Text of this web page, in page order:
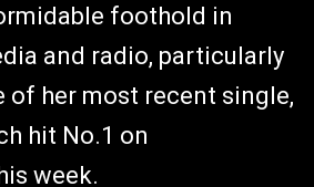
foothold in
and radio, particularly
of her most recent single,
hit No.1 on
week.